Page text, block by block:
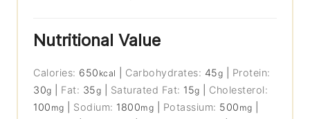
Nutritional Value
Calories: 650 kcal Carbohydrates: 45g
Protein:
30g Fat: 35g Saturated Fat: 15g
Cholesterol:
100 mg Sodium: 1800mg Potassium: 500 mg